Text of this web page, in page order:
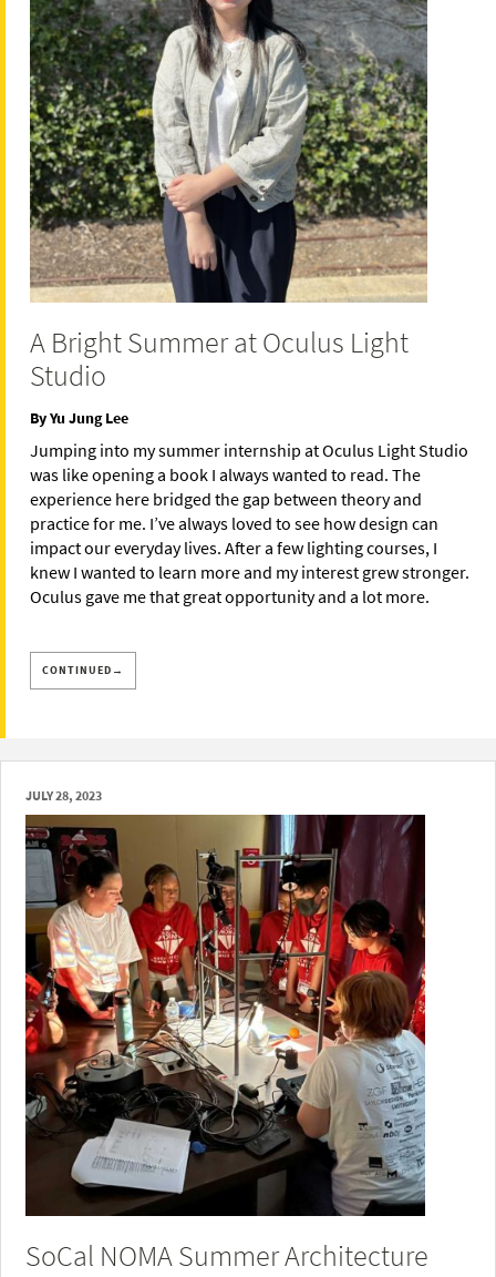
A Bright Summer at Oculus Light
Studio
By Yu Jung Lee
Jumping into my summer internship at Oculus Light Studio
was like opening a book I always wanted to read. The
experience here bridged the gap between theory and
practice for me. I’ve always loved to see how design can
impact our everyday lives. After a few lighting courses, I
knew I wanted to learn more and my interest grew stronger.
Oculus gave me that great opportunity and a lot more.
CONTINUED→
JULY 28, 2023
SoCal NOMA Summer Architecture